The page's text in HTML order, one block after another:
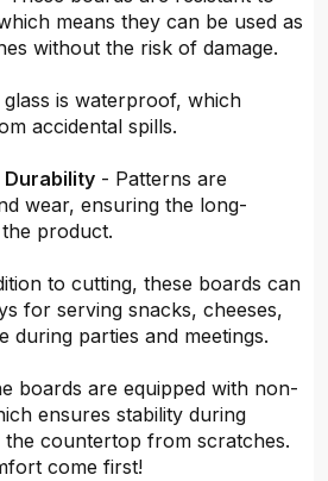
means they can be used as
without the risk of damage.
is waterproof, which
accidental spills.
Durability - Patterns are
wear, ensuring the long-
product.
to cutting, these boards can
for serving snacks, cheeses,
during parties and meetings.
boards are equipped with non-
ensures stability during
countertop from scratches.
come first!